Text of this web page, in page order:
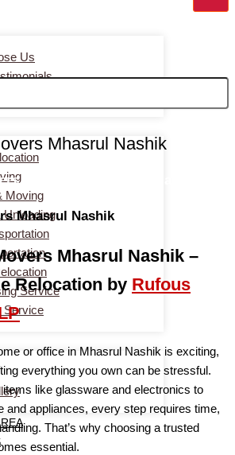
Us
Moving
Unloading
Service
Service
Mhasrul Nashik
and Movers Mhasrul Nashik
Mhasrul Nashik
Mhasrul Nashik –
Relocation by Rufous
or office in Mhasrul Nashik is exciting,
everything you own can be stressful.
like glassware and electronics to
and appliances, every step requires time,
That’s why choosing a trusted
essential.